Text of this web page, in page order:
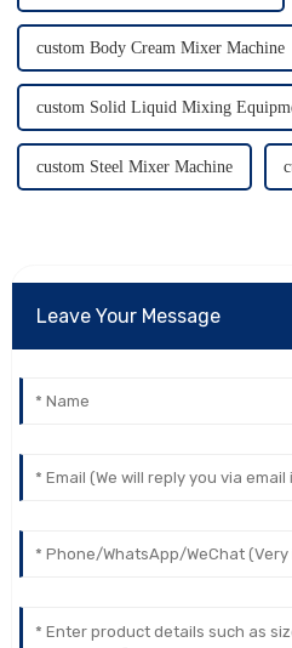
custom Body Cream Mixer Machine
custom Solid Liquid Mixing
custom Steel Mixer Machine
Leave Your Message